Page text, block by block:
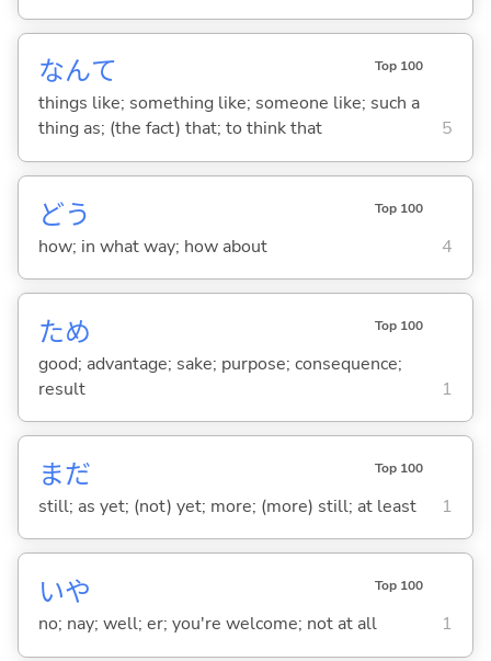
なんて Top 100
things like; something like; someone like; such a
thing as; (the fact) that; to think that
5
どう Top 100
how; in what way; how about 4
ため Top 100
good; advantage; sake; purpose; consequence;
result
1
まだ Top 100
still; as yet; (not) yet; more; (more) still; at least 1
いや Top 100
no; nay; well; er; you're welcome; not at all 1